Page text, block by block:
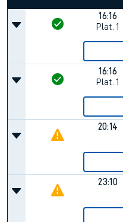
16:16
Plat. 1
16:16
Plat. 1
20:14
23:10